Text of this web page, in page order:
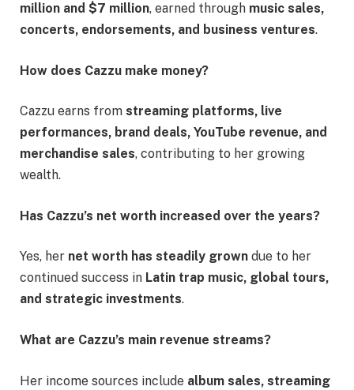
million and $7 million, earned through music sales,
concerts, endorsements, and business ventures.
How does Cazzu make money?
Cazzu earns from streaming platforms, live
performances, brand deals, YouTube revenue, and
merchandise sales, contributing to her growing
wealth.
Has Cazzu’s net worth increased over the years?
Yes, her net worth has steadily grown due to her
continued success in Latin trap music, global tours,
and strategic investments.
What are Cazzu’s main revenue streams?
Her income sources include album sales, streaming